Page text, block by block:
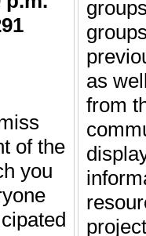
of the
you
as
from